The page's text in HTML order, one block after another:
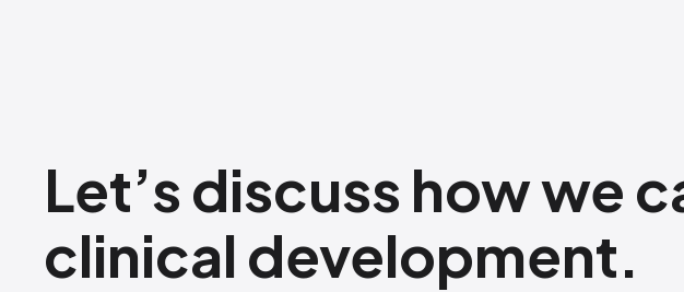
Let’s discuss how​ we
clinical development.